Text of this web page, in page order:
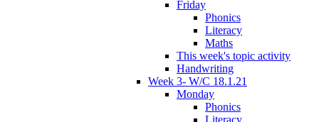
Friday
Phonics
Literacy
Maths
This week's topic activity
Handwriting
Week 3- W/C 18.1.21
Monday
Phonics